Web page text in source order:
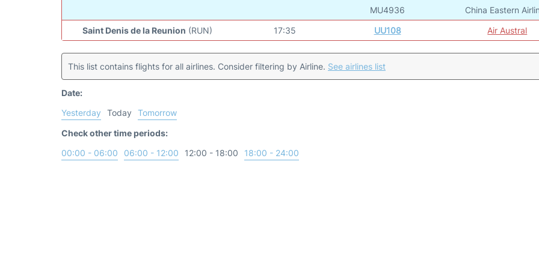
MU4936
China Eastern
Saint Denis de la Reunion (RUN) 17:35 UU108 Air Austral
This list contains flights for all airlines. Consider filtering by Airline. See airlines list
Date:
Yesterday
Today
Tomorrow
Check other time periods:
00:00 - 06:00
06:00 - 12:00 12:00 - 18:00 18:00 - 24:00